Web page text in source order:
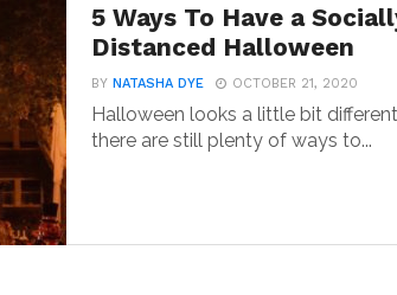
5 Ways To Have a
Distanced Halloween
BYNATASHA DYE OCTOBER 21, 2020
Halloween looks a little bit
there are still plenty of ways to...